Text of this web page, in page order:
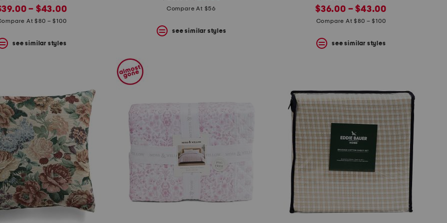
– $43.00
At $80 – $100
see similar styles
price: price:
Compare At $56
see similar styles
price:
new
price:
$36.00 – $43.00
Compare At $80 – $100
see similar styles